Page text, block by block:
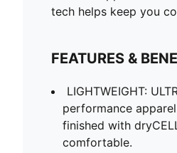
tech helps keep you
FEATURES &
LIGHTWEIGHT:
performance
finished with
comfortable.